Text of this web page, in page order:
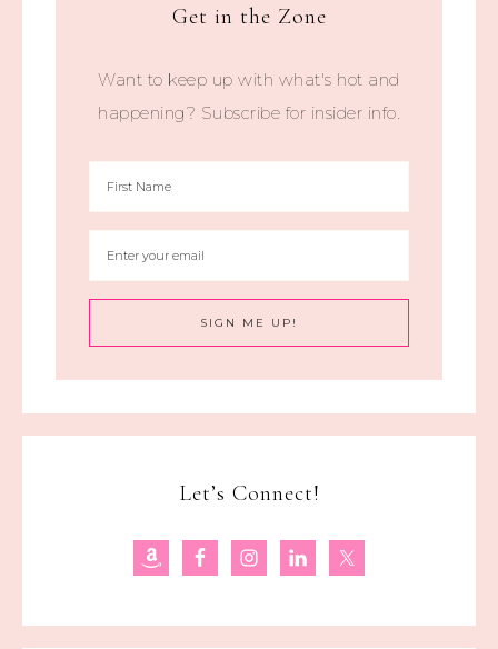
Get in the Zone
Want to keep up with what's hot and
happening? Subscribe for insider info.
Let’s Connect!